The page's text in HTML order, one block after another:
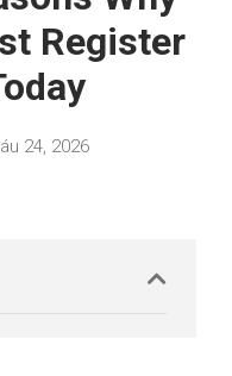
Register
24, 2026